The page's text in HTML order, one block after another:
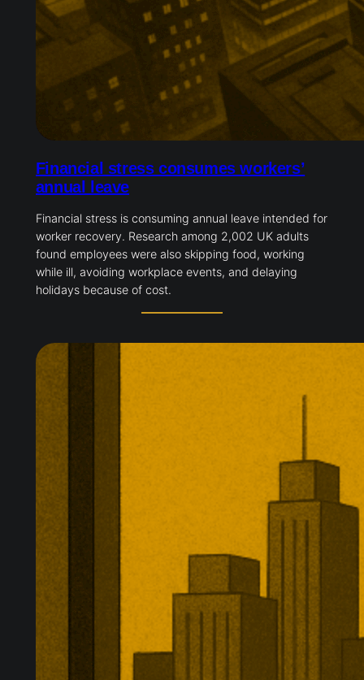
Financial stress consumes workers’
annual leave
Financial stress is consuming annual leave intended for
worker recovery. Research among 2,002 UK adults
found employees were also skipping food, working
while ill, avoiding workplace events, and delaying
holidays because of cost.